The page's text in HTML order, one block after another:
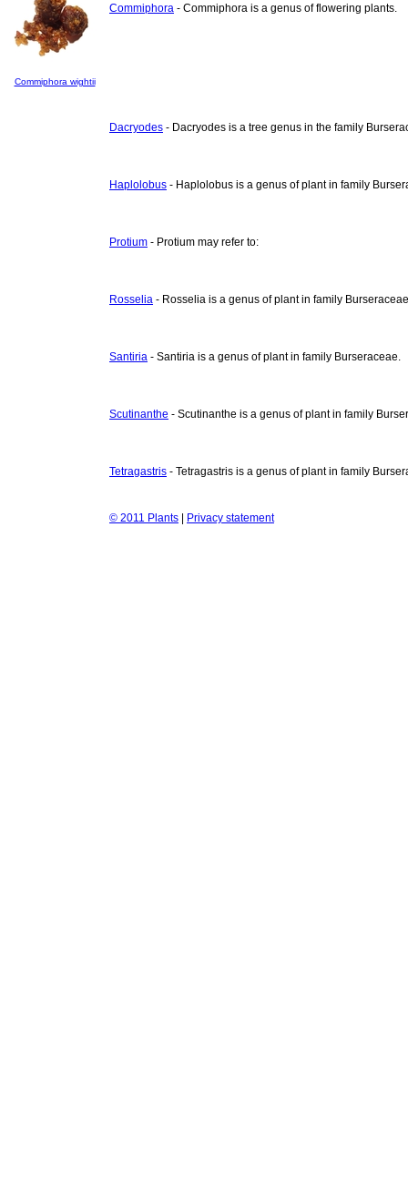
Commiphora wightii
Commiphora - Commiphora is a genus of flowering plants.
Dacryodes - Dacryodes is a tree genus in the family
Haplolobus - Haplolobus is a genus of plant in family
Protium - Protium may refer to:
Rosselia - Rosselia is a genus of plant in family
Santiria - Santiria is a genus of plant in family Burseraceae.
Scutinanthe - Scutinanthe is a genus of plant in family
Tetragastris - Tetragastris is a genus of plant in family
© 2011 Plants | Privacy statement